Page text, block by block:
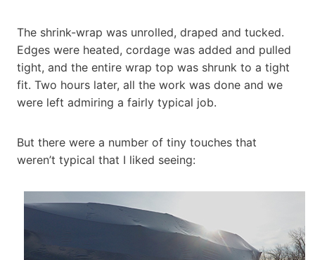
The shrink-wrap was unrolled, draped and tucked.
Edges were heated, cordage was added and pulled
tight, and the entire wrap top was shrunk to a tight
fit. Two hours later, all the work was done and we
were left admiring a fairly typical job.
But there were a number of tiny touches that
weren’t typical that I liked seeing: